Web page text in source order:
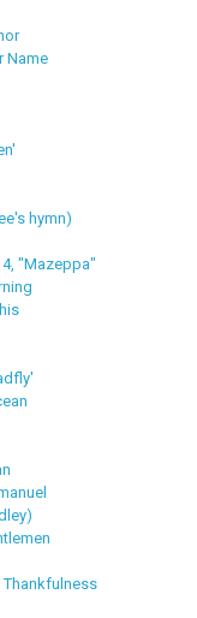
Name
hymn)
"Mazeppa"
Thankfulness